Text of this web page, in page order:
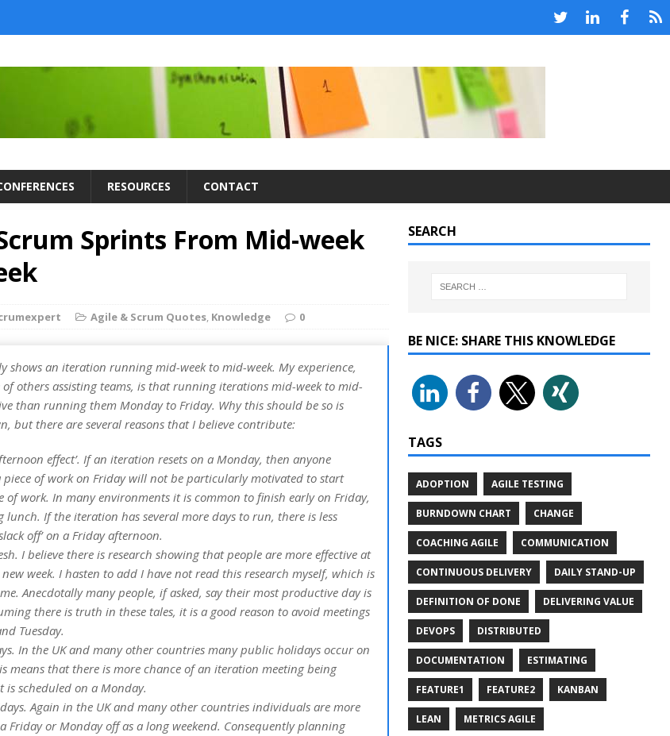
RESOURCES CONTACT
Sprints From Mid-week
Agile & Scrum Quotes, Knowledge 0
shows an iteration running mid-week to mid-week. My experience,
others assisting teams, is that running iterations mid-week to mid-
than running them Monday to Friday. Why this should be so is
but there are several reasons that I believe contribute:
effect’. If an iteration resets on a Monday, then anyone
piece of work on Friday will not be particularly motivated to start
of work. In many environments it is common to finish early on Friday,
lunch. If the iteration has several more days to run, there is less
off’ on a Friday afternoon.
I believe there is research showing that people are more effective at
week. I hasten to add I have not read this research myself, which is
Anecdotally many people, if asked, say their most productive day is
there is truth in these tales, it is a good reason to avoid meetings
Tuesday.
In the UK and many other countries many public holidays occur on
means that there is more chance of an iteration meeting being
scheduled on a Monday.
Again in the UK and many other countries individuals are more
Friday or Monday off as a long weekend. Consequently planning
SEARCH
BE NICE: SHARE THIS KNOWLEDGE
TAGS
ADOPTION AGILE TESTING
BURNDOWN CHART CHANGE
COACHING AGILE COMMUNICATION
CONTINUOUS DELIVERY DAILY STAND-UP
DEFINITION OF DONE DELIVERING VALUE
DEVOPS DISTRIBUTED
DOCUMENTATION ESTIMATING
FEATURE1 FEATURE2 KANBAN
LEAN METRICS AGILE